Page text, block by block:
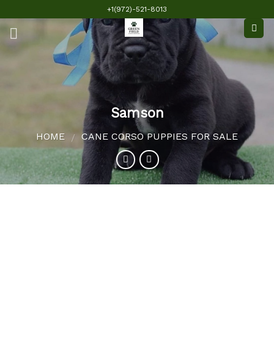
to
content
+1(972)-521-8013
Samson
HOME / CANE CORSO PUPPIES FOR SALE